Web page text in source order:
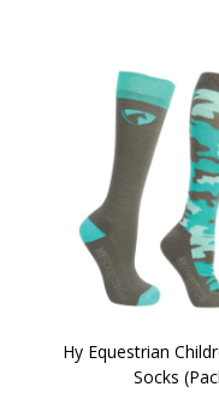
Hy Equestrian
Socks